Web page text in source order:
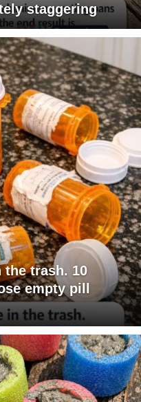
staggering
trash. 10
empty pill